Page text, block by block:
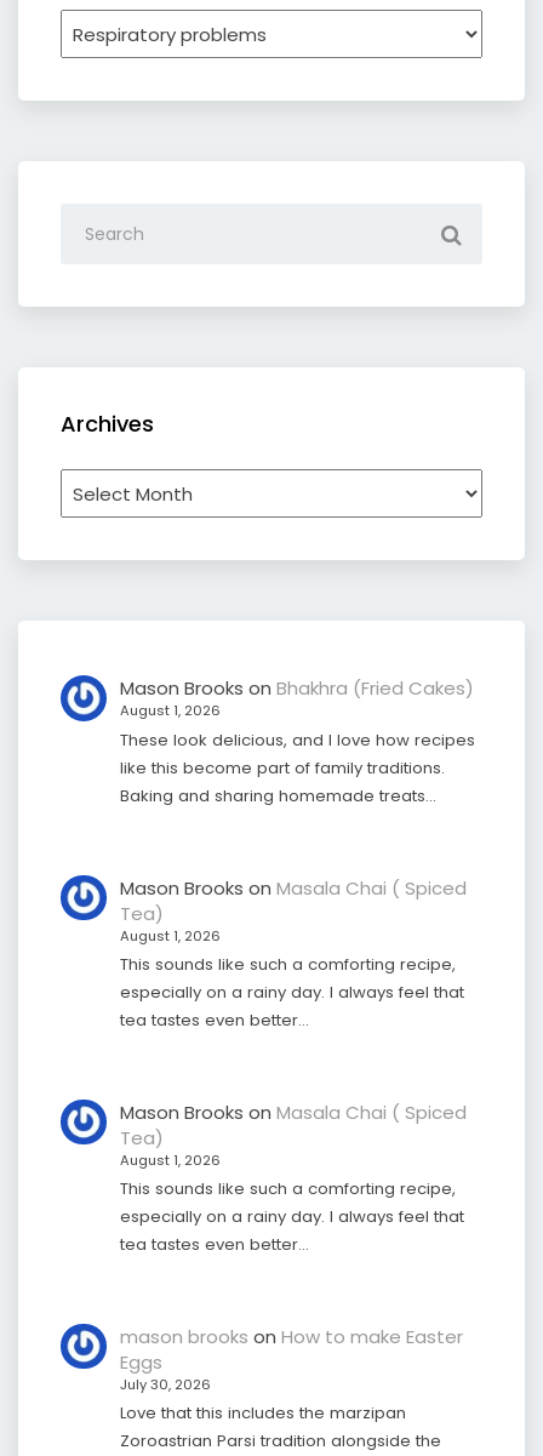
Recipe
by
Archives
Archives
Mason Brooks on Bhakhra (Fried Cakes)
August 1, 2026
These look delicious, and I love how recipes
like this become part of family traditions.
Baking and sharing homemade treats…
Mason Brooks on Masala Chai ( Spiced
Tea)
August 1, 2026
This sounds like such a comforting recipe,
especially on a rainy day. I always feel that
tea tastes even better…
Mason Brooks on Masala Chai ( Spiced
Tea)
August 1, 2026
This sounds like such a comforting recipe,
especially on a rainy day. I always feel that
tea tastes even better…
mason brooks on How to make Easter
Eggs
July 30, 2026
Love that this includes the marzipan
Zoroastrian Parsi tradition alongside the